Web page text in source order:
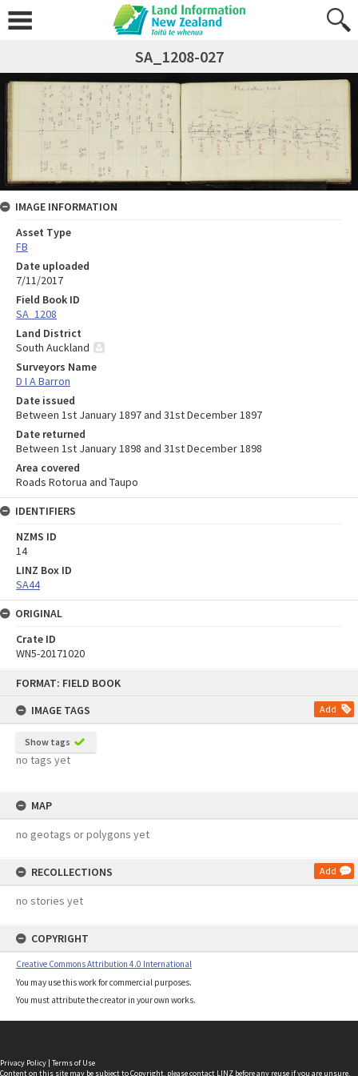
FORMAT: FIELD BOOK
IMAGE TAGS
Add
Show tags
no tags yet
MAP
no geotags or polygons yet
RECOLLECTIONS Add
no stories yet
COPYRIGHT
Creative Commons Attribution 4.0 International
You may use this work for commercial purposes.
You must attribute the creator in your own works.
SA_1208-027
IMAGE INFORMATION
Asset Type
FB
Date uploaded
7/11/2017
Field Book ID
SA_1208
Land District
South Auckland
Surveyors Name
D I A Barron
Date issued
Between 1st January 1897 and 31st December 1897
Date returned
Between 1st January 1898 and 31st December 1898
Area covered
Roads Rotorua and Taupo
IDENTIFIERS
NZMS ID
14
LINZ Box ID
SA44
ORIGINAL
Crate ID
WN5-20171020
Privacy Policy | Terms of Use
Content on this site may be subject to Copyright, pleasecontact LINZ before any reuse if you are unsure.